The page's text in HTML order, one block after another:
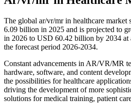
The global ar/vr/mr in healthcare market
6.09 billion in 2025 and is projected to
in 2026 to USD 60.42 billion by 2034
the forecast period 2026-2034.
Constant advancements in AR/VR/MR
hardware, software, and content
the possibilities for healthcare
driving the development of more
solutions for medical training, patient